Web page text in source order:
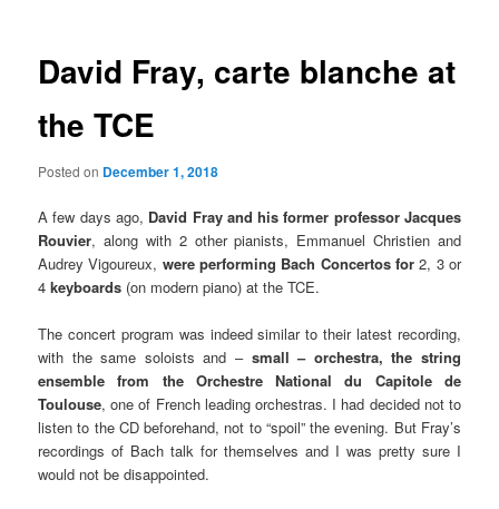
David Fray, carte blanche at
the TCE
Posted on December 1, 2018
A few days ago, David Fray and his former professor Jacques
Rouvier, along with 2 other pianists, Emmanuel Christien and
Audrey Vigoureux, were performing Bach Concertos for 2, 3 or
4keyboards (on modern piano) at the TCE.
The concert program was indeed similar to their latest recording,
with the same soloists and – small – orchestra, the string
ensemble from the Orchestre National du Capitole de
Toulouse, one of French leading orchestras. I had decided not to
listen to the CD beforehand, not to “spoil” the evening. But Fray’s
recordings of Bach talk for themselves and I was pretty sure I
would not be disappointed.